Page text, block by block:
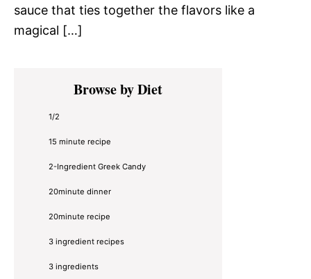
sauce that ties together the flavors like a
magical […]
Primary
SidebarBrowse by Diet
1/2
15 minute recipe
2-Ingredient Greek Candy
20minute dinner
20minute recipe
3 ingredient recipes
3 ingredients